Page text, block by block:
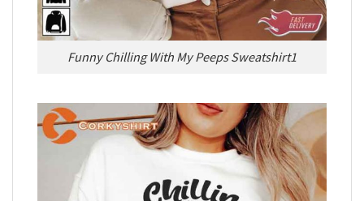
Funny Chilling With My Peeps Sweatshirt1